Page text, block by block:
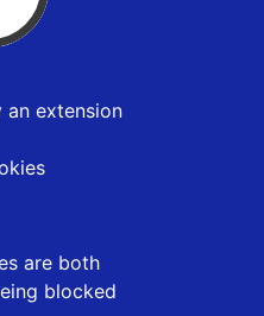
extension
are both
blocked